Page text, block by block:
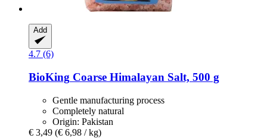
Add
4.7 (6)
BioKing Coarse Himalayan Salt, 500 g
Gentle manufacturing process
Completely natural
Origin: Pakistan
€ 3,49 (€ 6,98 / kg)